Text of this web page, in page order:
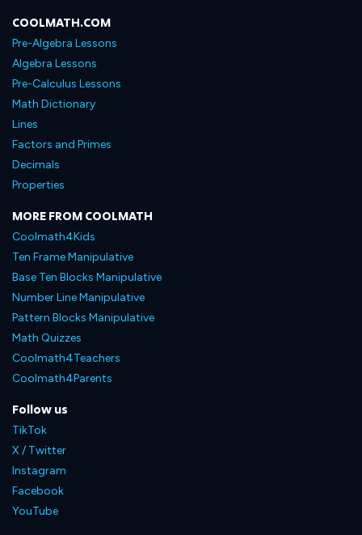
COOLMATH.COM
Pre-Algebra Lessons
Algebra Lessons
Pre-Calculus Lessons
Math Dictionary
Lines
Factors and Primes
Decimals
Properties
MORE FROM COOLMATH
Coolmath4Kids
Ten Frame Manipulative
Base Ten Blocks Manipulative
Number Line Manipulative
Pattern Blocks Manipulative
Math Quizzes
Coolmath4Teachers
Coolmath4Parents
Follow us
TikTok
X / Twitter
Instagram
Facebook
YouTube